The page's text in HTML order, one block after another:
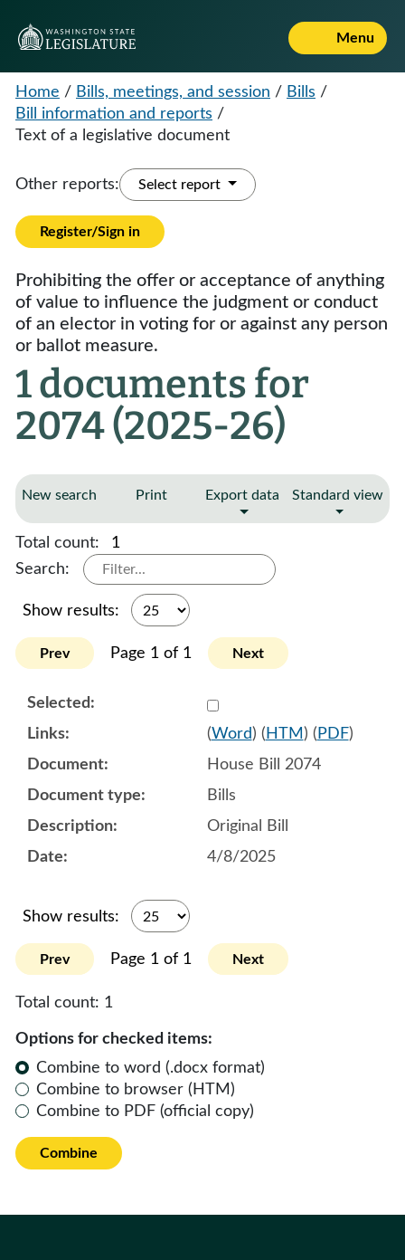
Menu
Home / Bills, meetings, and session / Bills /
Bill information and reports /
Text of a legislative document
Other reports: Select report
Register/Sign in
Prohibiting the offer or acceptance of anything
of value to influence the judgment or conduct
of an elector in voting for or against any person
or ballot measure.
1 documents for
2074 (2025-26)
New search Print Export data Standard view
Total count:
1
Search:
Show results:
Prev Page 1 of 1 Next
Select
(Word) ( HTM ) ( PDF)
House Bill 2074
Bills
Original Bill
4/8/2025
Show results:
Prev Page 1 of 1 Next
Total count: 1
Options for checked items:
Combine to word (.docx format)
Combine to browser (HTM)
Combine to PDF (official copy)
Combine